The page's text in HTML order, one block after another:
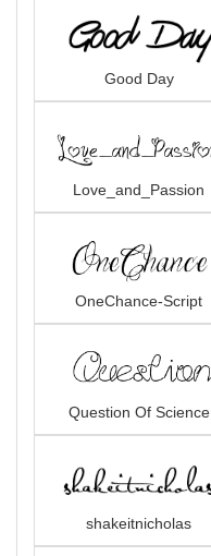
Good Day
Love_and_Passion
OneChance-Script
Question Of Science
shakeitnicholas